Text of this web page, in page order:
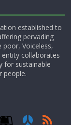
established to
pervading
poor, Voiceless,
entity collaborates
for sustainable
people.